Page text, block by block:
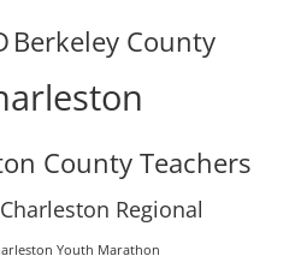
Berkeley County
County Teachers
Charleston Regional
Youth Marathon